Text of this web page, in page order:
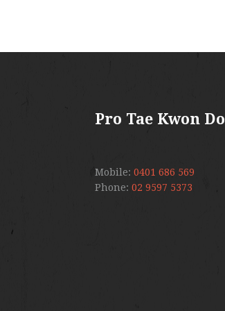
Pro Tae Kwon Do
Mobile: 0401 686 569
Phone: 02 9597 5373